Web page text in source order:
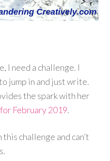
I need a challenge. I
jump in and just write.
the spark with her
February 2019.
this challenge and can’t